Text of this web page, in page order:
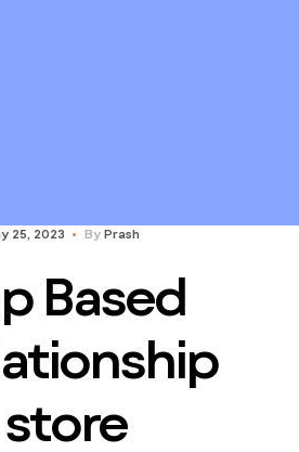
25, 2023 By Prash
Based